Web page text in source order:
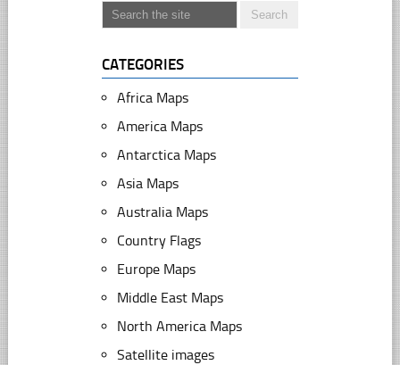
CATEGORIES
Africa Maps
America Maps
Antarctica Maps
Asia Maps
Australia Maps
Country Flags
Europe Maps
Middle East Maps
North America Maps
Satellite images